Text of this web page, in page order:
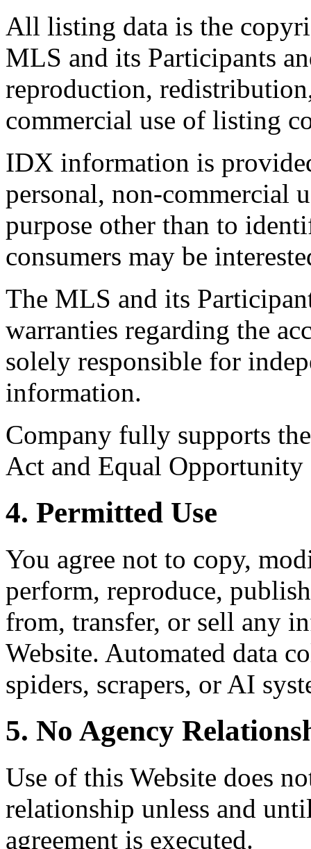
All listing data is the
MLS and its Participants
reproduction,
commercial use of listing
IDX information is
personal, non-commercial
purpose other than to
consumers may be
The MLS and its
warranties regarding the
solely responsible for
information.
Company fully supports
Act and Equal Opportunity
4. Permitted Use
You agree not to copy,
perform, reproduce,
from, transfer, or sell any
Website. Automated data
spiders, scrapers, or AI
5. No Agency
Use of this Website does
relationship unless and
agreement is executed.